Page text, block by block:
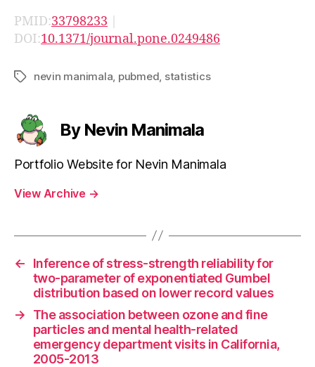
PMID:33798233 |
DOI:10.1371/journal.pone.0249486
Tagsnevin manimala pubmed statistics
By Nevin Manimala
Portfolio Website for Nevin Manimala
View Archive →
←
Inference of stress-strength reliability for
two-parameter of exponentiated Gumbel
distribution based on lower record values
→
The association between ozone and fine
particles and mental health-related
emergency department visits in California,
2005-2013